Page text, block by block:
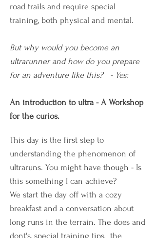
road trails and require special
training, both physical and mental.
But why would you become an
ultrarunner and how do you prepare
for an adventure like this? - Yes:
An introduction to ultra - A Workshop
for the curios.
This day is the first step to
understanding the phenomenon of
ultraruns. You might have though - Is
this something I can achieve?
We start the day off with a cozy
breakfast and a conversation about
long runs in the terrain. The does and
dont's, special training tips, the